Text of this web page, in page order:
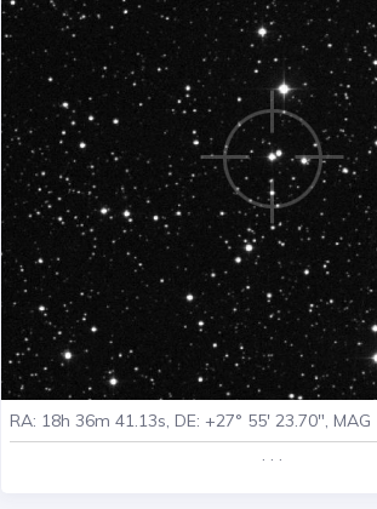
RA: 18h 36m 41.13s, DE: +27° 55' 23.70",
. . .